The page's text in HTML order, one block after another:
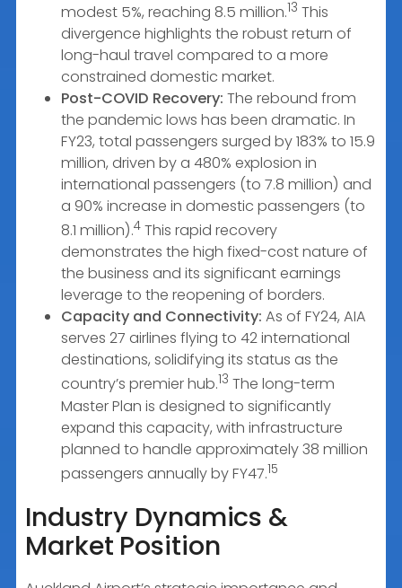
modest 5%, reaching 8.5 million.13 This
divergence highlights the robust return of
long-haul travel compared to a more
constrained domestic market.
Post-COVID Recovery: The rebound from
the pandemic lows has been dramatic. In
FY23, total passengers surged by 183% to 15.9
million, driven by a 480% explosion in
international passengers (to 7.8 million) and
a 90% increase in domestic passengers (to
8.1 million).4 This rapid recovery
demonstrates the high fixed-cost nature of
the business and its significant earnings
leverage to the reopening of borders.
Capacity and Connectivity: As of FY24, AIA
serves 27 airlines flying to 42 international
destinations, solidifying its status as the
country’s premier hub.13 The long-term
Master Plan is designed to significantly
expand this capacity, with infrastructure
planned to handle approximately 38 million
passengers annually by FY47.15
Industry Dynamics &
Market Position